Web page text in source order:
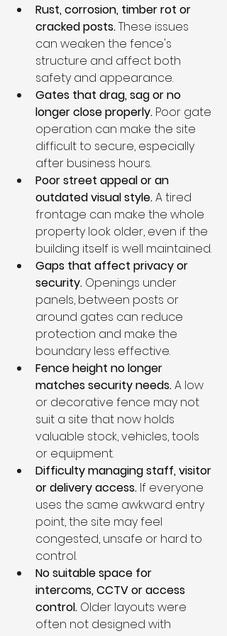
Rust, corrosion, timber rot or
cracked posts. These issues
can weaken the fence's
structure and affect both
safety and appearance.
Gates that drag, sag or no
longer close properly. Poor gate
operation can make the site
difficult to secure, especially
after business hours.
Poor street appeal or an
outdated visual style. A tired
frontage can make the whole
property look older, even if the
building itself is well maintained.
Gaps that affect privacy or
security. Openings under
panels, between posts or
around gates can reduce
protection and make the
boundary less effective.
Fence height no longer
matches security needs. A low
or decorative fence may not
suit a site that now holds
valuable stock, vehicles, tools
or equipment.
Difficulty managing staff, visitor
or delivery access. If everyone
uses the same awkward entry
point, the site may feel
congested, unsafe or hard to
control.
No suitable space for
intercoms, CCTV or access
control. Older layouts were
often not designed with